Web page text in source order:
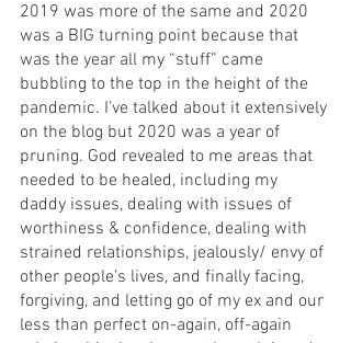
2019 was more of the same and 2020
was a BIG turning point because that
was the year all my “stuff” came
bubbling to the top in the height of the
pandemic. I’ve talked about it extensively
on the blog but 2020 was a year of
pruning. God revealed to me areas that
needed to be healed, including my
daddy issues, dealing with issues of
worthiness & confidence, dealing with
strained relationships, jealously/ envy of
other people’s lives, and finally facing,
forgiving, and letting go of my ex and our
less than perfect on-again, off-again